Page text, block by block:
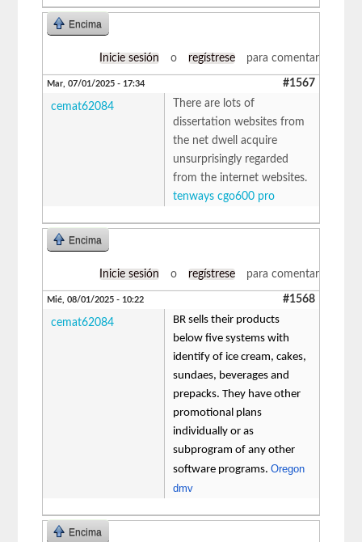
Encima
Inicie sesión o regístrese para comentar
Mar, 07/01/2025 - 17:34 #1567
cemat62084
There are lots of
dissertation websites from
the net dwell acquire
unsurprisingly regarded
from the internet websites.
tenways cgo600 pro
Encima
Inicie sesión o regístrese para comentar
Mié, 08/01/2025 - 10:22 #1568
cemat62084
BR sells their products
below five systems with
identify of ice cream, cakes,
sundaes, beverages and
prepacks. They have other
promotional plans
individually or as
subprogram of any other
software programs.Oregon
dmv
Encima